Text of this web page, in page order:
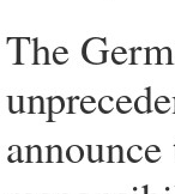
The